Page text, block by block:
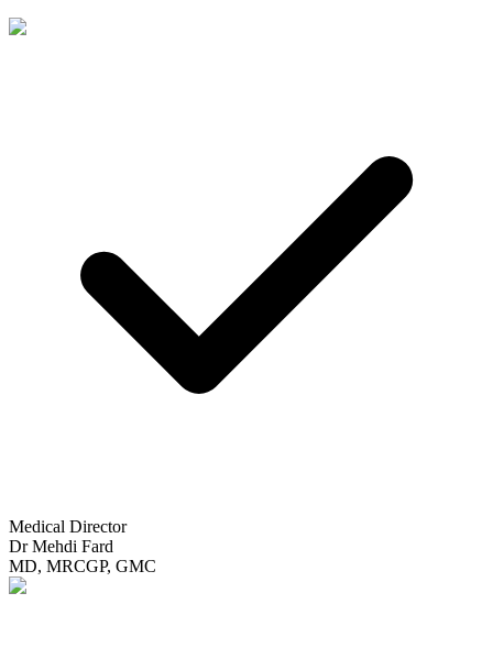
Medical Director
Dr Mehdi Fard
MD, MRCGP, GMC